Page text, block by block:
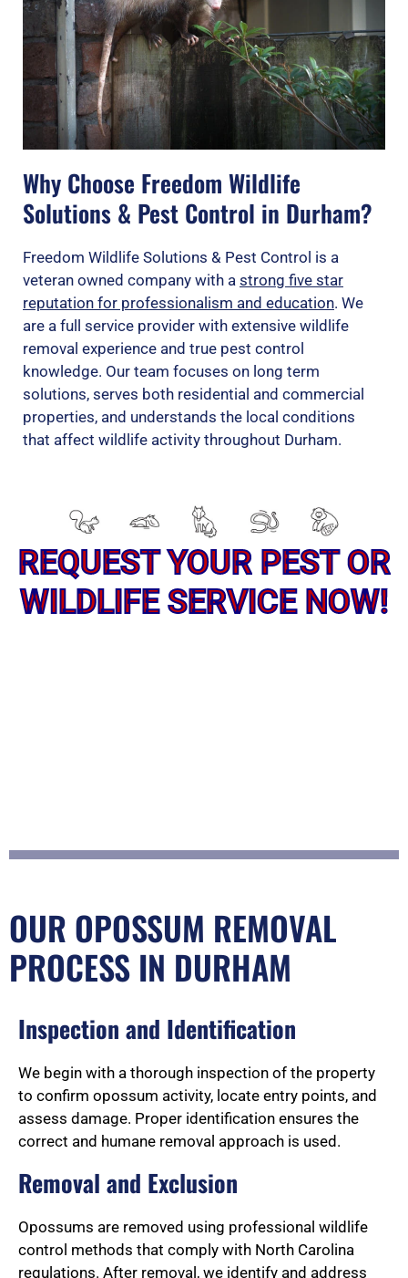
Why Choose Freedom Wildlife
Solutions & Pest Control in Durham?
Freedom Wildlife Solutions & Pest Control is a
veteran owned company with a strong five star
reputation for professionalism and education. We
are a full service provider with extensive wildlife
removal experience and true pest control
knowledge. Our team focuses on long term
solutions, serves both residential and commercial
properties, and understands the local conditions
that affect wildlife activity throughout Durham.
REQUEST YOUR PEST OR
WILDLIFE SERVICE NOW!
OUR OPOSSUM REMOVAL
PROCESS IN DURHAM
Inspection and Identification
We begin with a thorough inspection of the property
to confirm opossum activity, locate entry points, and
assess damage. Proper identification ensures the
correct and humane removal approach is used.
Removal and Exclusion
Opossums are removed using professional wildlife
control methods that comply with North Carolina
regulations. After removal, we identify and address